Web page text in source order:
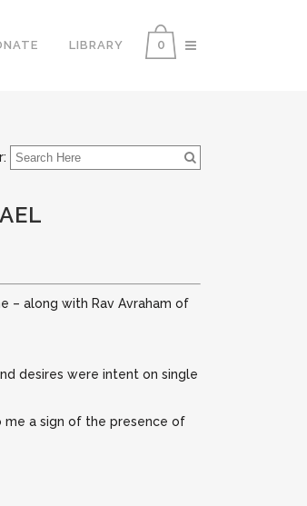
0
LIBRARY
– along with Rav Avraham of
desires were intent on single
me a sign of the presence of